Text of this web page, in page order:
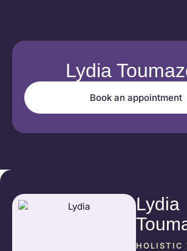
Lydia
Book an appointment
Lydia
HOLISTIC